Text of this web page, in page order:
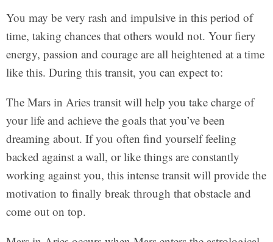
You may be very rash and impulsive in this period of
time, taking chances that others would not. Your fiery
energy, passion and courage are all heightened at a time
like this. During this transit, you can expect to:
The Mars in Aries transit will help you take charge of
your life and achieve the goals that you’ve been
dreaming about. If you often find yourself feeling
backed against a wall, or like things are constantly
working against you, this intense transit will provide the
motivation to finally break through that obstacle and
come out on top.